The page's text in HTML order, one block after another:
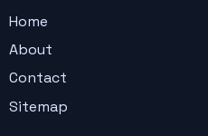
Home
About
Contact
Sitemap